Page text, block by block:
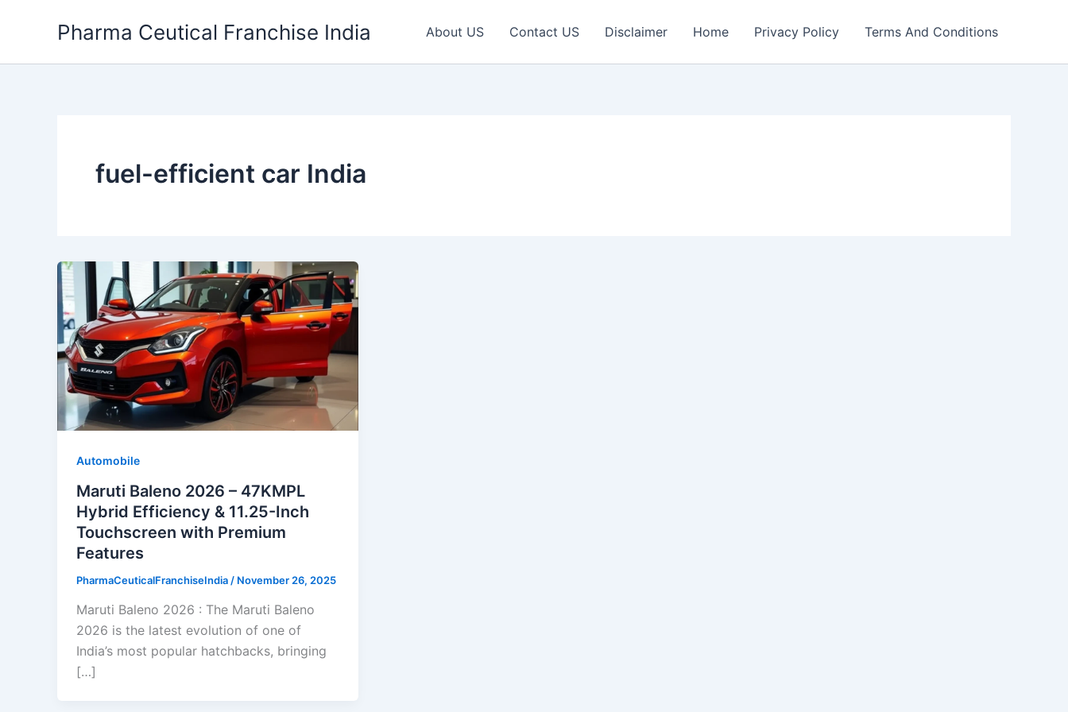
Pharma Ceutical Franchise India About US Contact US Disclaimer Home Privacy Policy Terms And Conditions
fuel-efficient car India
Automobile
Maruti Baleno 2026 – 47KMPL
Hybrid Efficiency & 11.25-Inch
Touchscreen with Premium
Features
PharmaCeuticalFranchiseIndia / November 26, 2025
Maruti Baleno 2026 : The Maruti Baleno
2026 is the latest evolution of one of
India’s most popular hatchbacks, bringing
[…]